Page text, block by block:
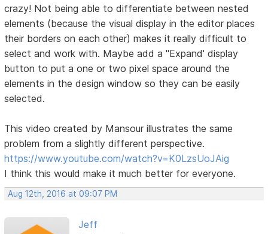
crazy! Not being able to differentiate between nested
elements (because the visual display in the editor places
their borders on each other) makes it really difficult to
select and work with. Maybe add a "Expand' display
button to put a one or two pixel space around the
elements in the design window so they can be easily
selected.
This video created by Mansour illustrates the same
problem from a slightly different perspective.
https://www.youtube.com/watch?v=K0LzsUoJAig
I think this would make it much better for everyone.
Aug 12th, 2016 at 09:07 PM
Jeff